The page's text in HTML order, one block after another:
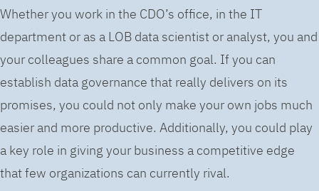
Whether you work in the CDO’s office, in the IT
department or as a LOB data scientist or analyst, you and
your colleagues share a common goal. If you can
establish data governance that really delivers on its
promises, you could not only make your own jobs much
easier and more productive. Additionally, you could play
a key role in giving your business a competitive edge
that few organizations can currently rival.